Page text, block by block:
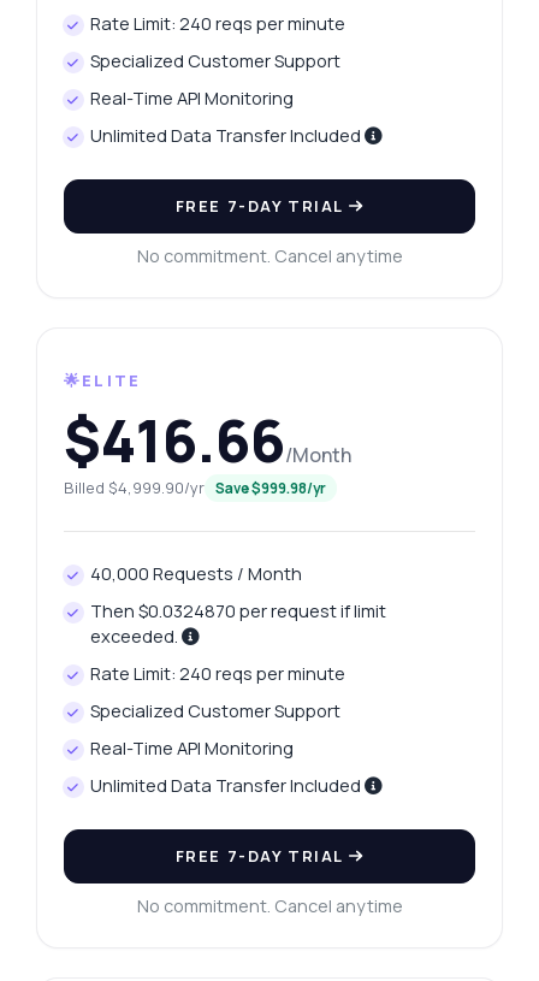
Rate Limit: 240 reqs per minute
Specialized Customer Support
Real-Time API Monitoring
Unlimited Data Transfer Included
FREE 7-DAY TRIAL
No commitment. Cancel anytime
🌟ELITE
$416.66/Month
Billed $4,999.90/yr Save $999.98/yr
40,000 Requests / Month
Then $0.0324870 per request if limit
exceeded.
Rate Limit: 240 reqs per minute
Specialized Customer Support
Real-Time API Monitoring
Unlimited Data Transfer Included
FREE 7-DAY TRIAL
No commitment. Cancel anytime